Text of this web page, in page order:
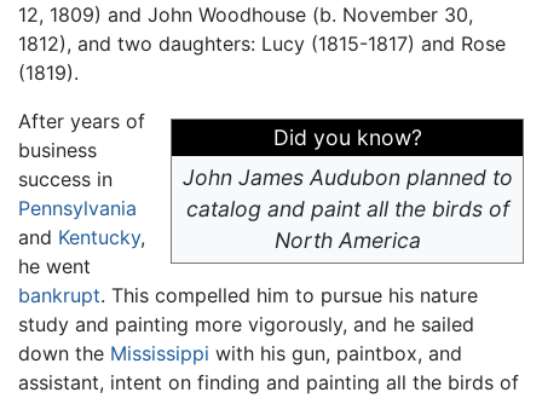
12, 1809) and John Woodhouse (b. November 30,
1812), and two daughters: Lucy (1815-1817) and Rose
(1819).
Did you know?
John James Audubon planned to
catalog and paint all the birds of
North America
After years of
business
success in
Pennsylvania
and Kentucky,
he went
bankrupt. This compelled him to pursue his nature
study and painting more vigorously, and he sailed
down the Mississippi with his gun, paintbox, and
assistant, intent on finding and painting all the birds of